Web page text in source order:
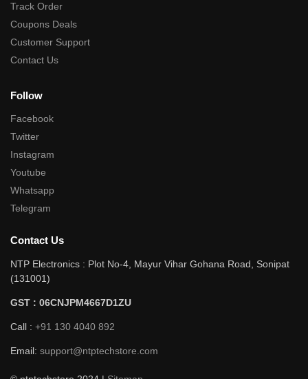
Track Order
Coupons Deals
Customer Support
Contact Us
Follow
Facebook
Twitter
Instagram
Youtube
Whatsapp
Telegram
Contact Us
NTP Electronics : Plot No-4, Mayur Vihar Gohana Road, Sonipat
(131001)
GST : 06CNJPM4667D1ZU
Call : +91 130 4040 892
Email: support@ntptechstore.com